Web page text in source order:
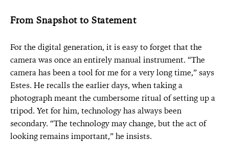
From Snapshot to Statement
For the digital generation, it is easy to forget that the
camera was once an entirely manual instrument. “The
camera has been a tool for me for a very long time,” says
Estes. He recalls the earlier days, when taking a
photograph meant the cumbersome ritual of setting up a
tripod. Yet for him, technology has always been
secondary. “The technology may change, but the act of
looking remains important,” he insists.